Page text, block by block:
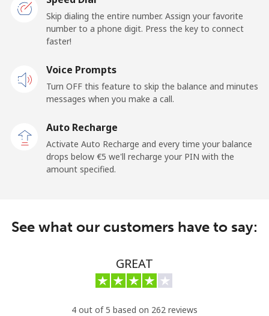
Skip dialing the entire number. Assign your favorite
number to a phone digit. Press the key to connect
faster!
Voice Prompts
Turn OFF this feature to skip the balance and minutes
messages when you make a call.
Auto Recharge
Activate Auto Recharge and every time your balance
drops below ⁦€5⁩ we'll recharge your PIN with the
amount specified.
See what our customers have to say:
GREAT
4 out of 5 based on 262 reviews